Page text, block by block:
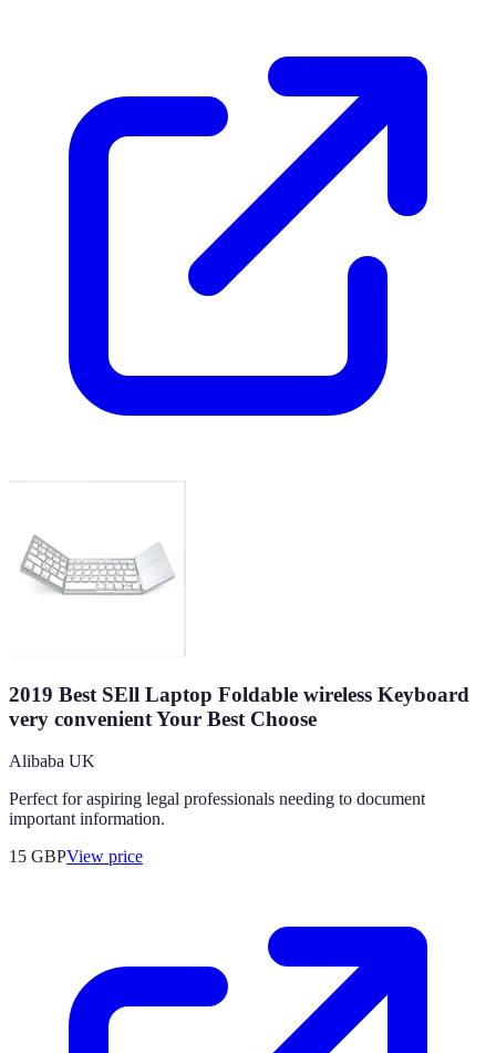
2019 Best SEll Laptop Foldable wireless Keyboard
very convenient Your Best Choose
Alibaba UK
Perfect for aspiring legal professionals needing to document
important information.
15 GBPView price